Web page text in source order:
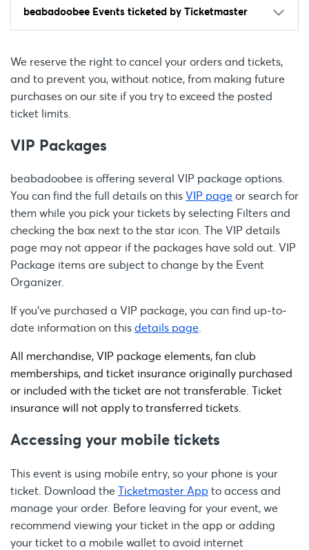
beabadoobee Events ticketed by Ticketmaster
We reserve the right to cancel your orders and tickets,
and to prevent you, without notice, from making future
purchases on our site if you try to exceed the posted
ticket limits.
VIP Packages
beabadoobee is offering several VIP package options.
You can find the full details on thisVIP pageor search for
them while you pick your tickets by selecting Filters and
checking the box next to the star icon. The VIP details
page may not appear if the packages have sold out. VIP
Package items are subject to change by the Event
Organizer.
If you’ve purchased a VIP package, you can find up-to-
date information on thisdetails page.
All merchandise, VIP package elements, fan club
memberships, and ticket insurance originally purchased
or included with the ticket are not transferable. Ticket
insurance will not apply to transferred tickets.
Accessing your mobile tickets
This event is using mobile entry, so your phone is your
ticket. Download the Ticketmaster App to access and
manage your order. Before leaving for your event, we
recommend viewing your ticket in the app or adding
your ticket to a mobile wallet to avoid internet